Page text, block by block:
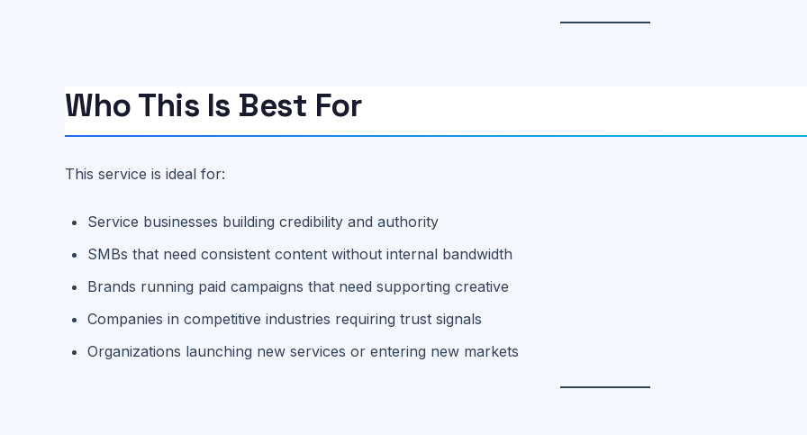
Who This Is Best For
This service is ideal for:
Service businesses building credibility and authority
SMBs that need consistent content without internal bandwidth
Brands running paid campaigns that need supporting creative
Companies in competitive industries requiring trust signals
Organizations launching new services or entering new markets